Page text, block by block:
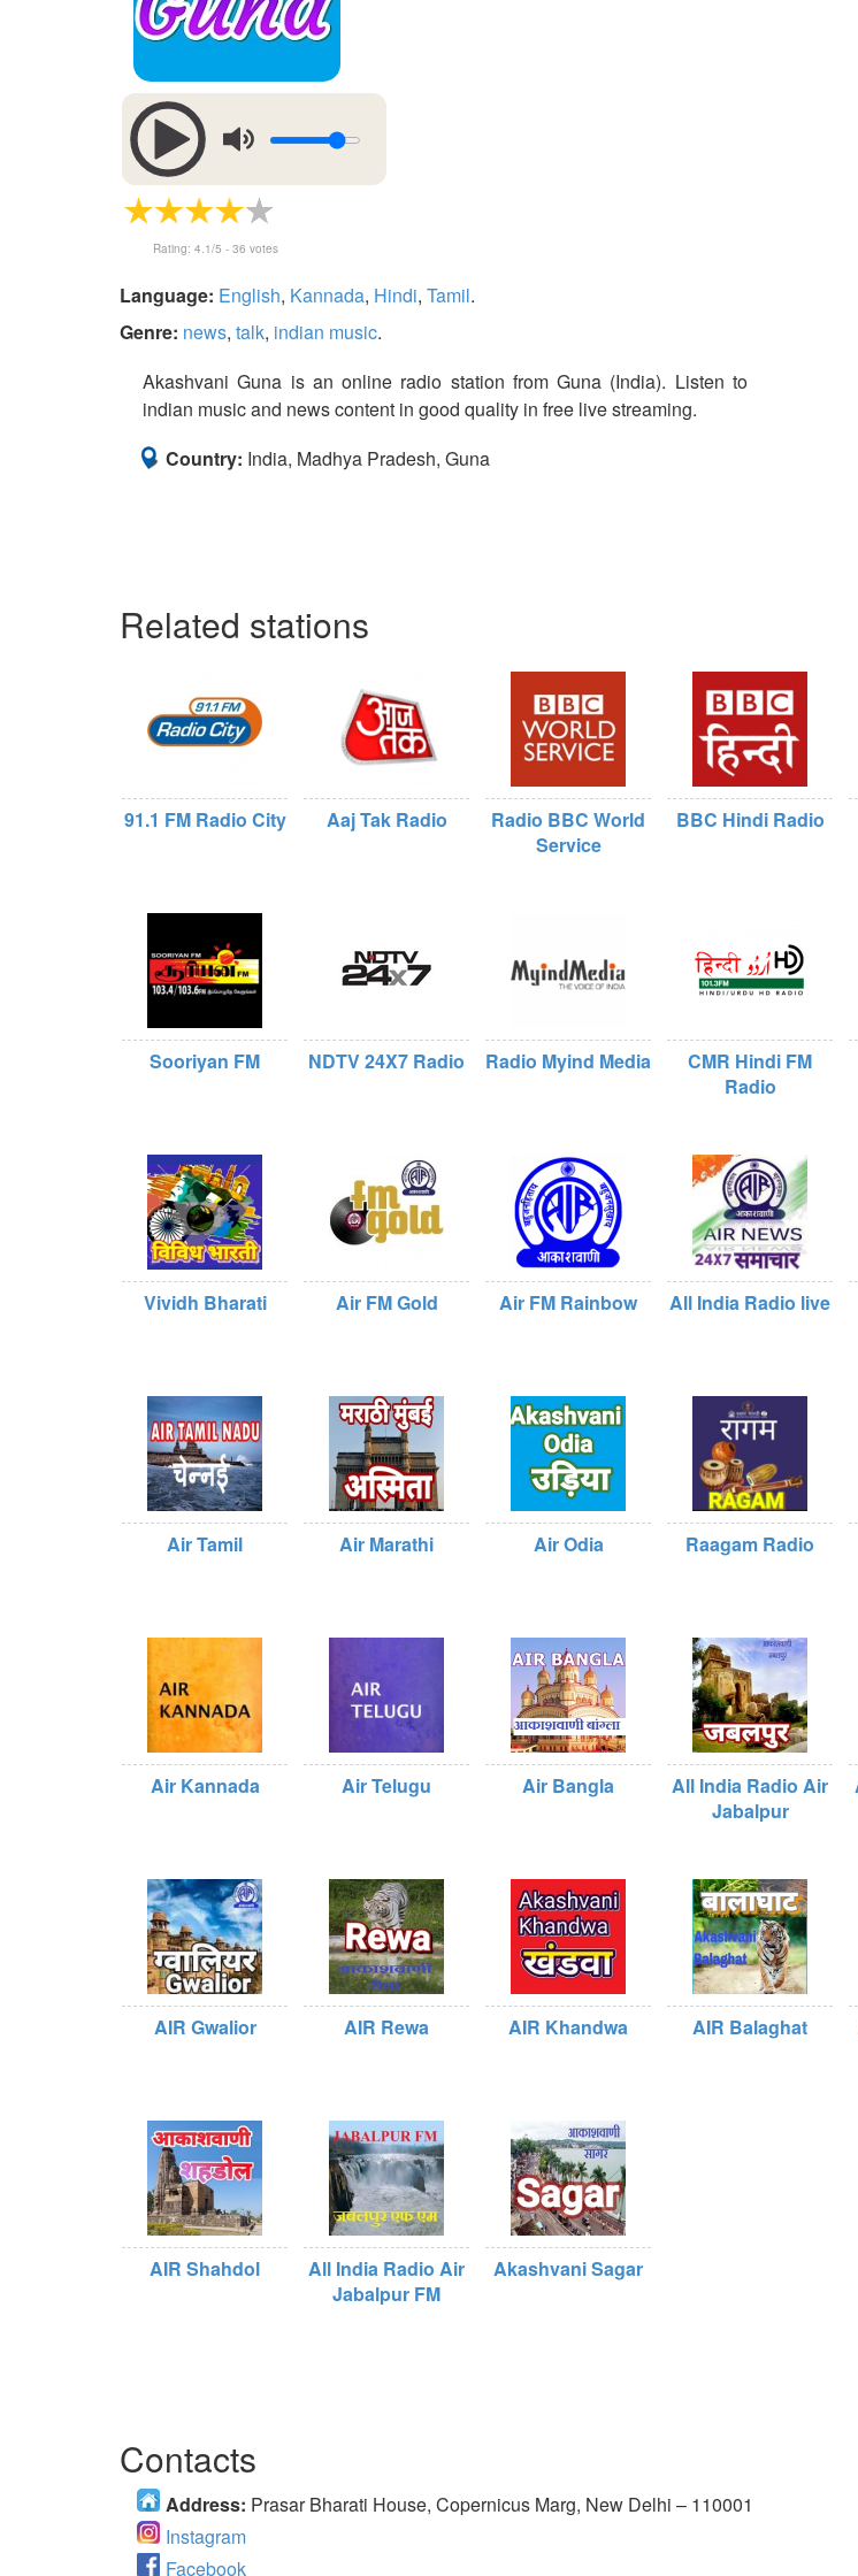
Rating: 4.1/5 - 36 votes
Language: English, Kannada, Hindi, Tamil.
Genre: news, talk, indian music.
Akashvani Guna is an online radio station from Guna (India). Listen to
indian music and news content in good quality in free live streaming.
Country: India, Madhya Pradesh, Guna
Related stations
91.1 FM Radio City Aaj Tak Radio
Radio BBC World
Service
BBC Hindi Radio
Sooriyan FM NDTV 24X7 Radio Radio Myind Media
CMR Hindi FM
Radio
Vividh Bharati Air FM Gold Air FM Rainbow All India Radio live
Air Tamil Air Marathi Air Odia Raagam Radio
Air Kannada Air Telugu Air Bangla
All India Radio Air
Jabalpur
AIR Gwalior AIR Rewa AIR Khandwa AIR Balaghat
AIR Shahdol
All India Radio Air
Jabalpur FM
Akashvani Sagar
Contacts
Address: Prasar Bharati House, Copernicus Marg, New Delhi – 110001
Instagram
Facebook